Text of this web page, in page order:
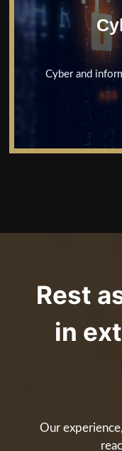
Cyber and
Rest
in
Our